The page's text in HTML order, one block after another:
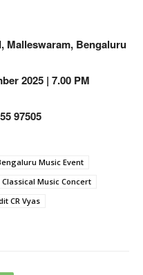
Malleswaram, Bengaluru
2025 | 7.00 PM
97505
Music Event
Music Concert
CR Vyas